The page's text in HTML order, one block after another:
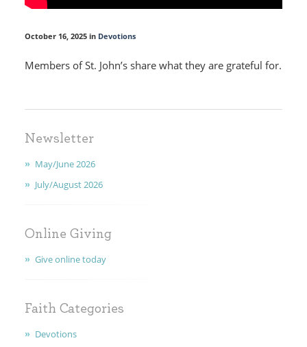
HOME
Newsletter
May/June 2026
July/August 2026
Online Giving
Give online today
Faith Categories
Devotions
October 16, 2025 in Devotions
Members of St. John’s share what they are grateful for.